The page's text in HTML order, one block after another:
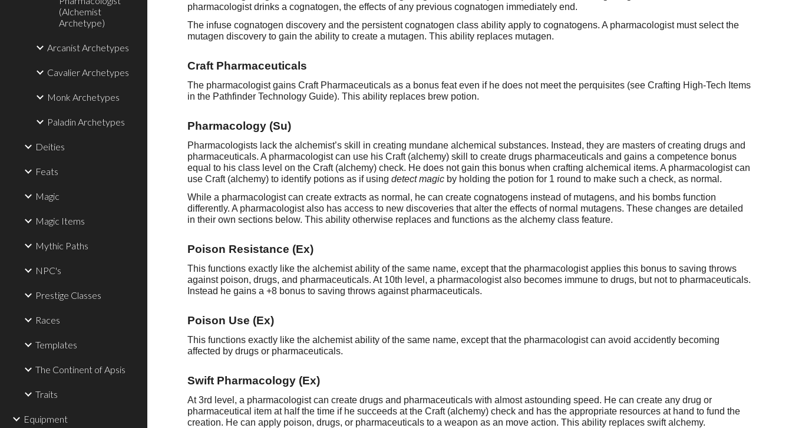
(Alchemist
Archetype)
Arcanist Archetypes
Cavalier Archetypes
Monk Archetypes
Paladin Archetypes
Deities
Feats
Magic
Magic Items
Mythic Paths
NPC's
Prestige Classes
Races
Templates
The Continent of Apsis
Traits
Equipment
pharmacologist drinks a cognatogen, the effects of any previous cognatogen immediately end.
The infuse cognatogen discovery and the persistent cognatogen class ability apply to cognatogens. A pharmacologist must select the
mutagen discovery to gain the ability to create a mutagen. This ability replaces mutagen.
Craft Pharmaceuticals
The pharmacologist gains Craft Pharmaceuticals as a bonus feat even if he does not meet the perquisites (see Crafting High-Tech Items
in the Pathfinder Technology Guide). This ability replaces brew potion.
Pharmacology (Su)
Pharmacologists lack the alchemist’s skill in creating mundane alchemical substances. Instead, they are masters of creating drugs and
pharmaceuticals. A pharmacologist can use his Craft (alchemy) skill to create drugs pharmaceuticals and gains a competence bonus
equal to his class level on the Craft (alchemy) check. He does not gain this bonus when crafting alchemical items. A pharmacologist can
use Craft (alchemy) to identify potions as if usingdetect magic by holding the potion for 1 round to make such a check, as normal.
While a pharmacologist can create extracts as normal, he can create cognatogens instead of mutagens, and his bombs function
differently. A pharmacologist also has access to new discoveries that alter the effects of normal mutagens. These changes are detailed
in their own sections below. This ability otherwise replaces and functions as the alchemy class feature.
Poison Resistance (Ex)
This functions exactly like the alchemist ability of the same name, except that the pharmacologist applies this bonus to saving throws
against poison, drugs, and pharmaceuticals. At 10th level, a pharmacologist also becomes immune to drugs, but not to pharmaceuticals.
Instead he gains a +8 bonus to saving throws against pharmaceuticals.
Poison Use (Ex)
This functions exactly like the alchemist ability of the same name, except that the pharmacologist can avoid accidently becoming
affected by drugs or pharmaceuticals.
Swift Pharmacology (Ex)
At 3rd level, a pharmacologist can create drugs and pharmaceuticals with almost astounding speed. He can create any drug or
pharmaceutical item at half the time if he succeeds at the Craft (alchemy) check and has the appropriate resources at hand to fund the
creation. He can apply poison, drugs, or pharmaceuticals to a weapon as an move action. This ability replaces swift alchemy.